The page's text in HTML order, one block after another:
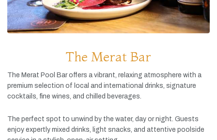
The Merat Bar
The Merat Pool Baroffers a vibrant, relaxing atmosphere with a
premium selection of local and international drinks, signature
cocktails, fine wines, and chilled beverages.
The perfect spot to unwind by the water, day ornight. Guests
enjoy expertly mixed drinks, light snacks, and attentive poolside